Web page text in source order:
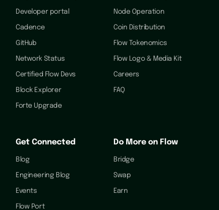
Developer portal
Cadence
GitHub
Network Status
Certified Flow Devs
Block Explorer
Forte Upgrade
Node Operation
Coin Distribution
Flow Tokenomics
Flow Logo & Media Kit
Careers
FAQ
Get Connected
Blog
Engineering Blog
Events
Flow Port
Do More on Flow
Bridge
Swap
Earn